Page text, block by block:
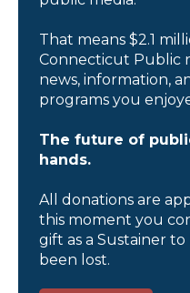
That means $2.1
Connecticut Public
news, information,
programs you
The future of
hands.
All donations are
this moment you
gift as a Sustainer
been lost.